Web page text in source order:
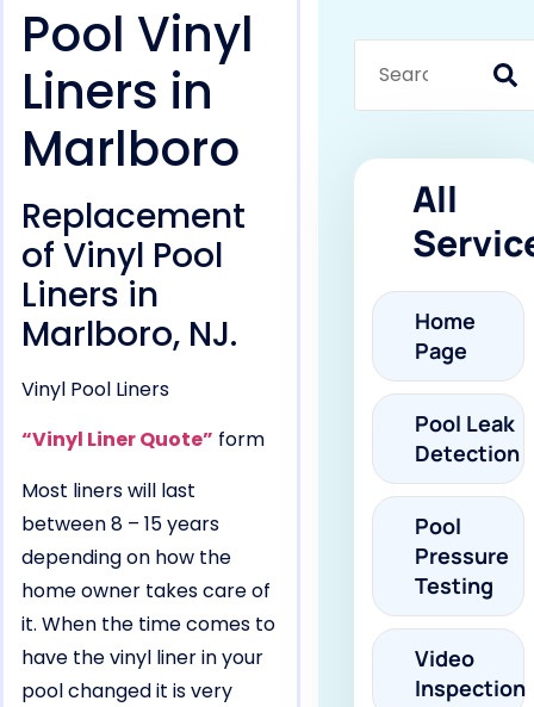
Pool Vinyl
Liners in
Marlboro
Replacement
of Vinyl Pool
Liners in
Marlboro, NJ.
Vinyl Pool Liners
“Vinyl Liner Quote” form
Most liners will last
between 8 – 15 years
depending on how the
home owner takes care of
it. When the time comes to
have the vinyl liner in your
pool changed it is very
All
Home
Page
Pool Leak
Detection
Pool
Pressure
Testing
Video
Inspection